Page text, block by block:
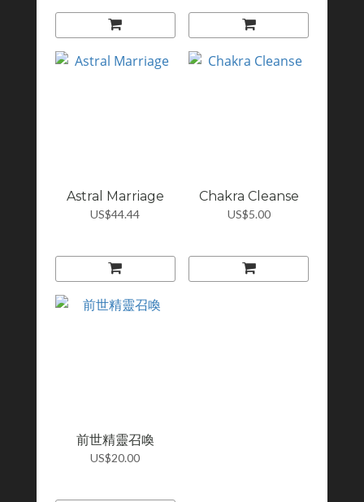
Astral Marriage
US$44.44
Chakra Cleanse
US$5.00
前世精靈召喚
US$20.00